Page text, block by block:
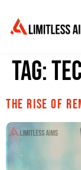
Tag:
The Rise of